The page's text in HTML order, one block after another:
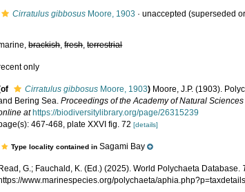
Cirratulus gibbosus Moore, 1903 ·unaccepted (superseded
brackish,fresh,terrestrial
only
Cirratulus gibbosus Moore, 1903) Moore, J.P. (1903).
Bering Sea.Proceedings of the Academy of Natural
at https://biodiversitylibrary.org/page/26315239
467-468, plate XXVI fig. 72[details]
Type locality contained inSagami Bay
Read, G.; Fauchald, K. (Ed.) (2025). World Polychaeta Database.
www.marinespecies.org/polychaeta/